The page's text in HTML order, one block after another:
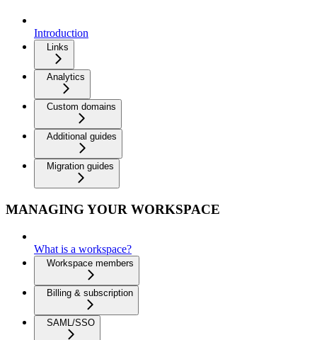
Introduction
Links
Analytics
Custom domains
Additional guides
Migration guides
MANAGING YOUR WORKSPACE
What is a workspace?
Workspace members
Billing & subscription
SAML/SSO